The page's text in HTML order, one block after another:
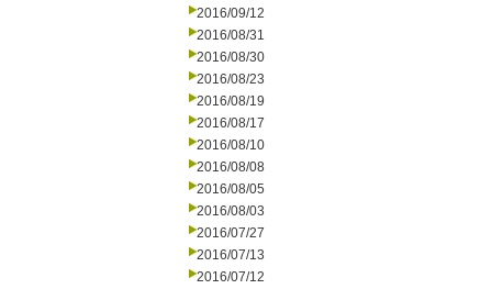
2016/09/12
2016/08/31
2016/08/30
2016/08/23
2016/08/19
2016/08/17
2016/08/10
2016/08/08
2016/08/05
2016/08/03
2016/07/27
2016/07/13
2016/07/12